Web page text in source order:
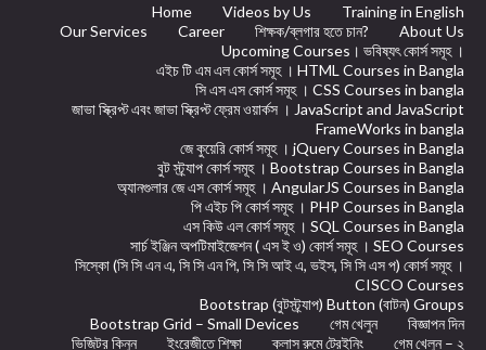
Home Videos by Us
Training in English
Our Services
Career শিক্ষক/ব্লগার হতে চান?
About Us
Upcoming Courses। ভবিষ্যৎ কোর্স সমূহ ।
এইচ টি এম এল কোর্স সমূহ । HTML Courses in Bangla
সি এস এস কোর্স সমূহ । CSS Courses in bangla
জাভা স্ক্রিপ্ট এবং জাভা স্ক্রিপ্ট ফ্রেম ওয়ার্কস । JavaScript and JavaScript
FrameWorks in bangla
জে কুয়েরি কোর্স সমূহ । jQuery Courses in Bangla
বুট স্ট্র্যাপ কোর্স সমূহ । Bootstrap Courses in Bangla
অ্যানগুলার জে এস কোর্স সমূহ । AngularJS Courses in Bangla
পি এইচ পি কোর্স সমূহ । PHP Courses in Bangla
এস কিউ এল কোর্স সমূহ । SQL Courses in Bangla
সার্চ ইঞ্জিন অপটিমাইজেশন ( এস ই ও) কোর্স সমূহ । SEO Courses
সিস্কো (সি সি এন এ, সি সি এন পি, সি সি আই এ, ভইস, সি সি এস প) কোর্স সমূহ ।
CISCO Courses
Bootstrap (বুটস্ট্র্যাপ) Button (বাটন) Groups
Bootstrap Grid – Small Devices
গেম খেলুন
বিজ্ঞাপন দিন
ভিজিটর কিনুন
ইংরেজীতে শিক্ষা ক্লাস রুমে ট্রেইনিং
গেম খেলুন – ২